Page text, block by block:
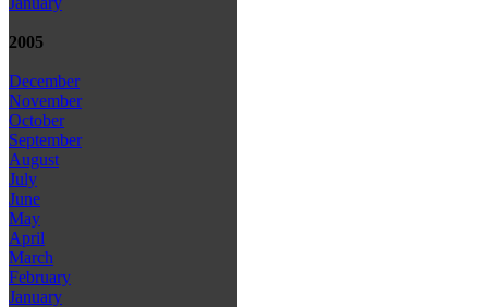
2005
December
November
October
September
August
July
June
May
April
March
February
January